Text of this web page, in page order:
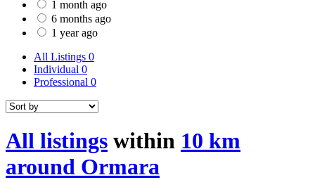
1 month ago
6 months ago
1 year ago
All Listings 0
Individual 0
Professional 0
All listings within 10 km
around Ormara